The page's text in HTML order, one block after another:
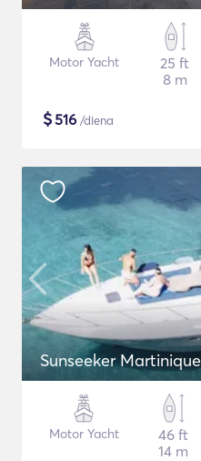
Motor Yacht
25 ft
8 m
$516 /diena
Sunseeker
Motor Yacht
46 ft
14 m